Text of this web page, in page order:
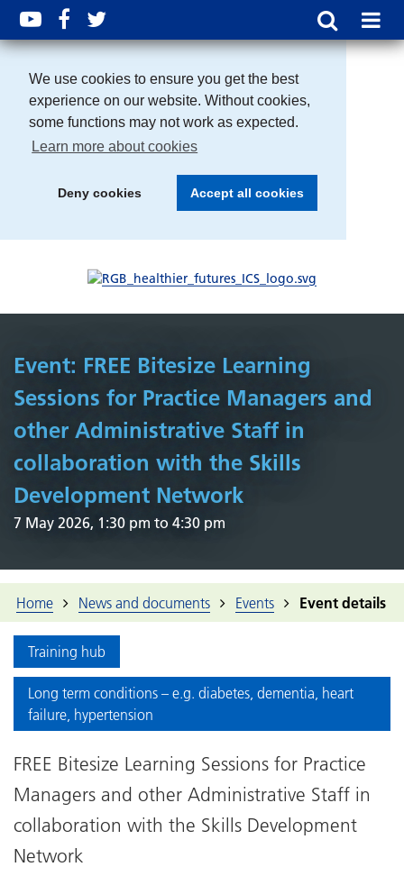
We use cookies to ensure you get the best
experience on our website. Without cookies,
some functions may not work as expected.
Learn more about cookies
Deny cookies Accept all cookies
Event: FREE Bitesize Learning
Sessions for Practice Managers and
other Administrative Staff in
collaboration with the Skills
Development Network
7 May 2026, 1:30 pm to 4:30 pm
Home News and documents Events Event details
Training hub
Long term conditions – e.g. diabetes, dementia, heart
failure, hypertension
FREE Bitesize Learning Sessions for Practice
Managers and other Administrative Staff in
collaboration with the Skills Development
Network